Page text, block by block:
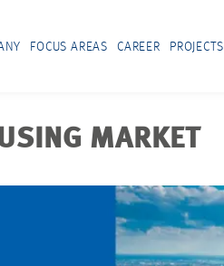
FOCUS AREAS CAREER PROJECTS
MARKET